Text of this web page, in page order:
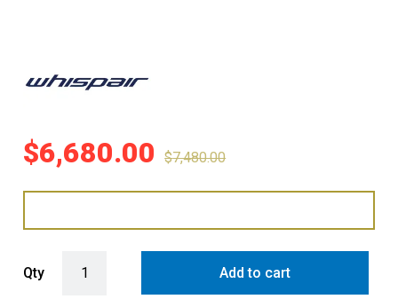
$6,680.00 $7,480.00
Qty Add to cart